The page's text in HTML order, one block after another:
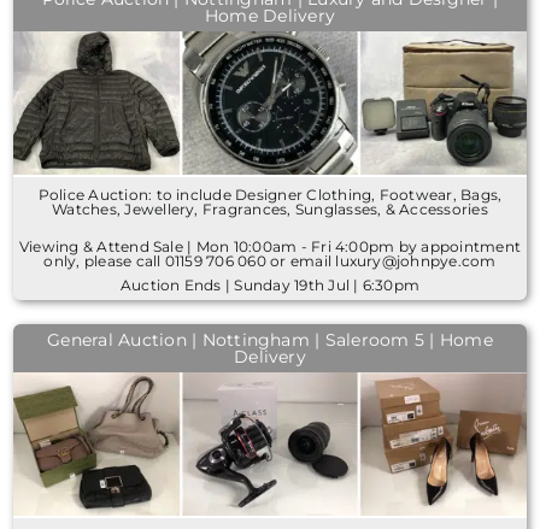
Home Delivery
Police Auction: to include Designer Clothing, Footwear, Bags,
Watches, Jewellery, Fragrances, Sunglasses, & Accessories
Viewing & Attend Sale | Mon 10:00am - Fri 4:00pm by appointment
only, please call 01159 706 060 or email luxury@johnpye.com
Auction Ends | Sunday 19th Jul | 6:30pm
General Auction | Nottingham | Saleroom 5 | Home
Delivery